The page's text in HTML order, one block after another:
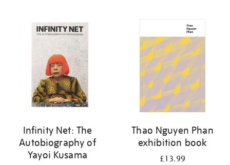
results
Infinity Net: The
Autobiography of
Yayoi Kusama
Thao Nguyen Phan
exhibition book
£13.99